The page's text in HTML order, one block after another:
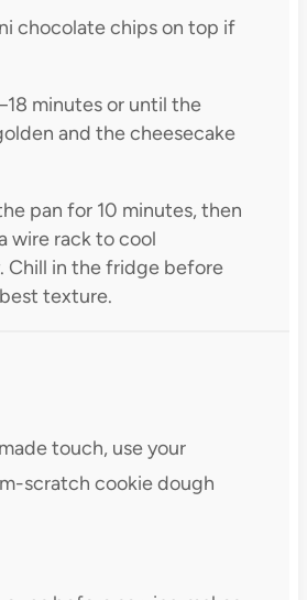
chocolate chips on top if
minutes or until the
and the cheesecake
pan for 10 minutes, then
wire rack to cool
Chill in the fridge before
texture.
touch, use your
scratch cookie dough